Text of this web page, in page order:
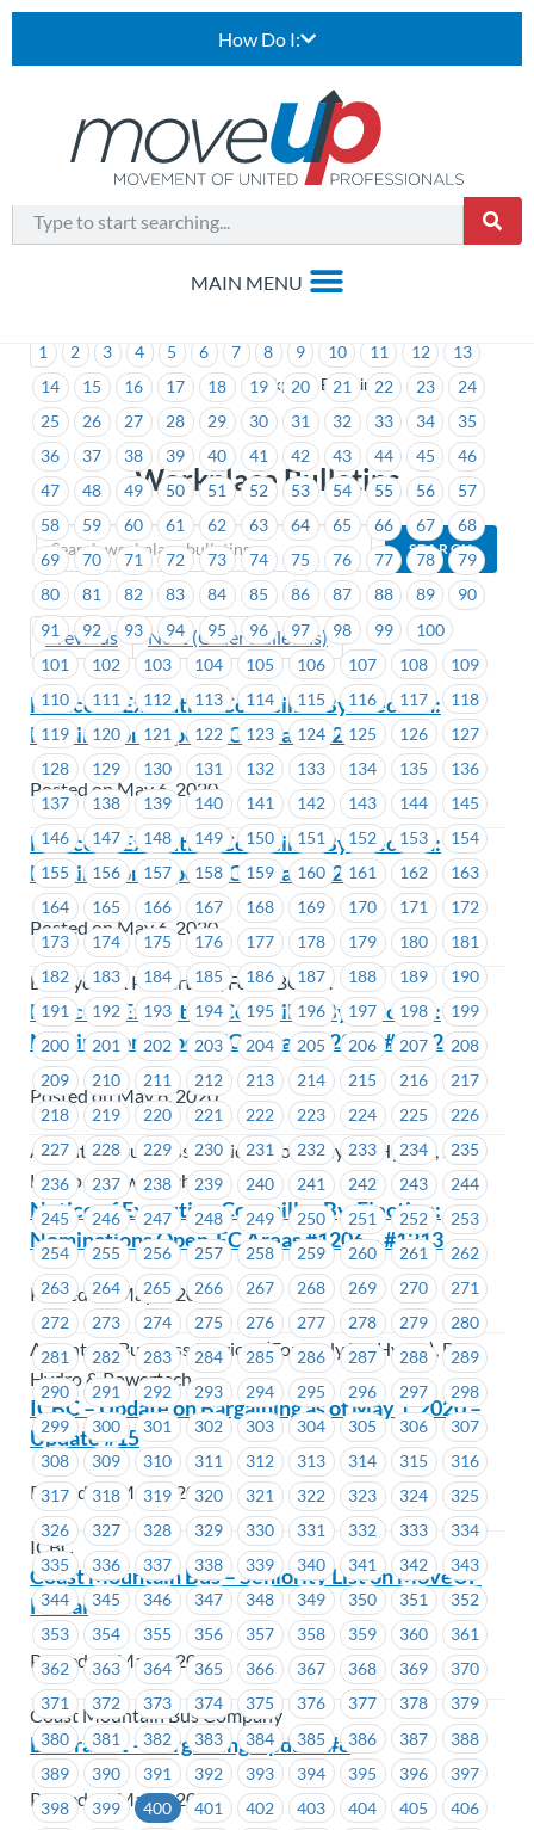
How Do I:
> Workplace Bulletins
Workplace Bulletins
Previous Next (Older Bulletins)
1 2 3 4 5 6 7 8 9 10 11 12
13
14
15 16 17 18 19 20 21 22 23
24
25
26 27 28 29 30 31 32 33 34
35
36
37 38 39 40 41 42 43 44 45
46
47
48 49 50 51 52 53 54 55 56
57
58
59 60 61 62 63 64 65 66 67
68
69
70 71 72 73 74 75 76 77 78
79
80
81 82 83 84 85 86 87 88 89
90
91
92 93 94 95 96 97 98 99
100
101
102 103 104 105 106 107 108
109
110
111 112 113 114 115 116 117
118
119
120 121 122 123 124 125 126
127
128
129 130 131 132 133 134 135
136
137
138 139 140 141 142 143 144
145
146
147 148 149 150 151 152 153
154
155
156 157 158 159 160 161 162
163
164
165 166 167 168 169 170 171
172
173
174 175 176 177 178 179 180
181
182
183 184 185 186 187 188 189
190
191
192 193 194 195 196 197 198
199
200
201 202 203 204 205 206 207
208
209
210 211 212 213 214 215 216
217
218
219 220 221 222 223 224 225
226
227
228 229 230 231 232 233 234
235
236
237 238 239 240 241 242 243
244
245
246 247 248 249 250 251 252
253
254
255 256 257 258 259 260 261
262
263
264 265 266 267 268 269 270
271
272
273 274 275 276 277 278 279
280
281
282 283 284 285 286 287 288
289
290
291 292 293 294 295 296 297
298
299
300 301 302 303 304 305 306
307
308
309 310 311 312 313 314 315
316
317
318 319 320 321 322 323 324
325
326
327 328 329 330 331 332 333
334
335
336 337 338 339 340 341 342
343
344
345 346 347 348 349 350 351
352
353
354 355 356 357 358 359 360
361
362
363 364 365 366 367 368 369
370
371
372 373 374 375 376 377 378
379
380
381 382 383 384 385 386 387
388
389
390 391 392 393 394 395 396
397
398
399 400 401 402 403 404 405
406
Notice of Executive Councillor By-Election:
Nominations Open-EC Area #1221
Posted on May 6, 2020
Notice of Executive Councillor By-Election:
Nominations Open-EC Area #1528
Posted on May 6, 2020
BC Hydro & Powertech, FortisBC Inc.
Notice of Executive Councillor By-Election:
Nominations Open-EC Areas #1201 – #1202
Posted on May 6, 2020
Accenture Business Services (Formerly BC Hydro), BC
Hydro & Powertech
Notice of Executive Councillor By-Election:
Nominations Open-EC Areas #1206 – #1213
Posted on May 5, 2020
Accenture Business Services (Formerly BC Hydro), BC
Hydro & Powertech
ICBC – Update on Bargaining as of May 1, 2020 –
Update #15
Posted on May 4, 2020
ICBC
Coast Mountain Bus – Seniority List on MoveUP
Portal
Posted on May 4, 2020
Coast Mountain Bus Company
BC Transit – Bargaining Update #8
Posted on May 4, 2020